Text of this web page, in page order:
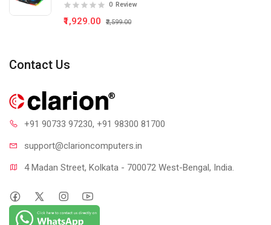
0 Review
₹1,929.00 ₹2,599.00
Contact Us
+91 90733 97230, +91 98300 81700
support@clarioncomputers.in
4 Madan Street, Kolkata - 700072 West-Bengal, India.